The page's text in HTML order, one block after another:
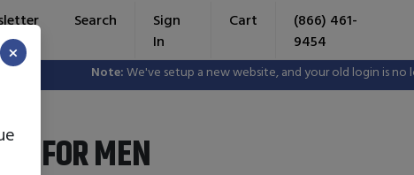
Note:We've setup a new website, and your old login is no
Search
Sign
In
Cart
(866) 461-
9454
FOR MEN
×